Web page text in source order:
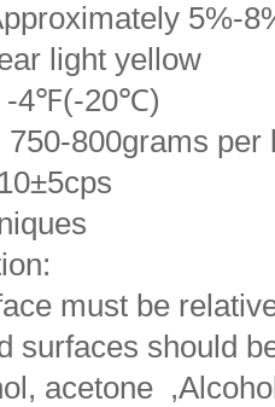
5%-
yellow
20℃)
800grams per
must be
surfaces should
acetone